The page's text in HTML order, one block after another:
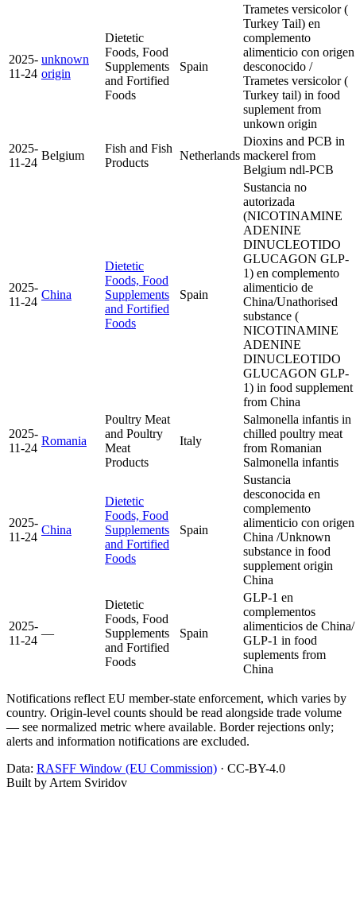
2025-
11-24
unknown
origin
Dietetic
Foods, Food
Supplements
and Fortified
Foods
Spain
Trametes versicolor (
Turkey Tail) en
complemento
alimenticio con origen
desconocido /
Trametes versicolor (
Turkey tail) in food
suplement from
unkown origin
2025-
11-24
Belgium
Fish and Fish
Products
Netherlands
Dioxins and PCB in
mackerel from
Belgium ndl-PCB
2025-
11-24
China
Dietetic
Foods, Food
Supplements
and Fortified
Foods
Spain
Sustancia no
autorizada
(NICOTINAMINE
ADENINE
DINUCLEOTIDO
GLUCAGON GLP-
1) en complemento
alimenticio de
China/Unathorised
substance (
NICOTINAMINE
ADENINE
DINUCLEOTIDO
GLUCAGON GLP-
1) in food supplement
from China
2025-
11-24
Romania
Poultry Meat
and Poultry
Meat
Products
Italy
Salmonella infantis in
chilled poultry meat
from Romanian
Salmonella infantis
2025-
11-24
China
Dietetic
Foods, Food
Supplements
and Fortified
Foods
Spain
Sustancia
desconocida en
complemento
alimenticio con origen
China /Unknown
substance in food
supplement origin
China
2025-
11-24
—
Dietetic
Foods, Food
Supplements
and Fortified
Foods
Spain
GLP-1 en
complementos
alimenticios de China/
GLP-1 in food
suplements from
China
Notifications reflect EU member-state enforcement, which varies by
country. Origin-level counts should be read alongside trade volume
— see normalized metric where available. Border rejections only;
alerts and information notifications are excluded.
Data: RASFF Window (EU Commission) · CC-BY-4.0
Built by Artem Sviridov